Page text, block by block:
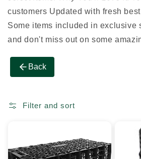
customers Updated with fresh
Some items included in exclusive
and don't miss out on some
Back
Filter and sort
Tonne
450mm